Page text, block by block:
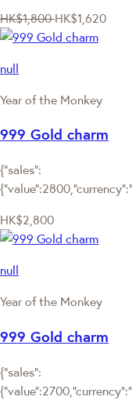
HK$1,800 HK$1,620
null
Year of the Monkey
999 Gold charm
{"sales":
HK$2,800
null
Year of the Monkey
999 Gold charm
{"sales":